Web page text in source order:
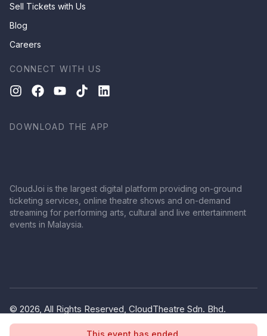
This event has ended.
Sell Tickets with Us
Blog
Careers
CONNECT WITH US
DOWNLOAD THE APP
CloudJoi is the largest digital platform providing on-ground
ticketing services, online theatre shows and on-demand
streaming for performing arts, cultural and live entertainment
events in Malaysia.
© 2026, All Rights Reserved, CloudTheatre Sdn. Bhd.
(1380445-V)